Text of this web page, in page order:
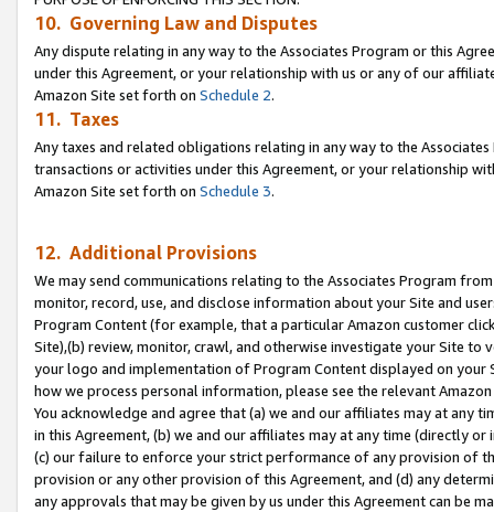
10. Governing Law and Disputes
Any dispute relating in any way to the Associates Program or this
under this Agreement, or your relationship with us or any of our
Amazon Site set forth on Schedule 2.
11. Taxes
Any taxes and related obligations relating in any way to the
transactions or activities under this Agreement, or your relationship
Amazon Site set forth on Schedule 3.
12. Additional Provisions
We may send communications relating to the Associates Program
monitor, record, use, and disclose information about your Site and
Program Content (for example, that a particular Amazon customer
Site),(b) review, monitor, crawl, and otherwise investigate your Site
your logo and implementation of Program Content displayed on
how we process personal information, please see the relevant
You acknowledge and agree that (a) we and our affiliates may at
in this Agreement, (b) we and our affiliates may at any time (directly
(c) our failure to enforce your strict performance of any provision of
provision or any other provision of this Agreement, and (d) any
any approvals that may be given by us under this Agreement can be